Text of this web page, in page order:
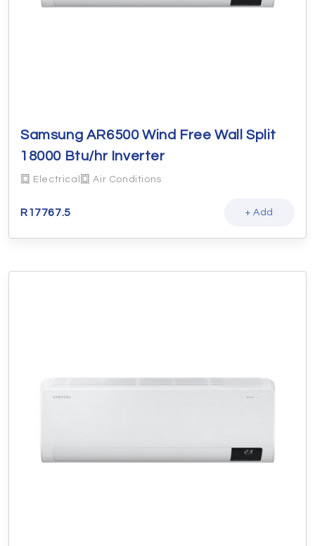
Samsung AR6500 Wind Free Wall Split
18000 Btu/hr Inverter
Electrical Air Conditions
R17767.5 + Add